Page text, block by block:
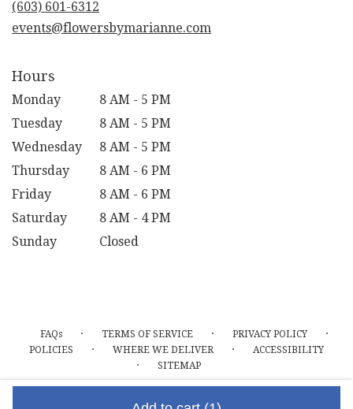
(603) 601-6312
events@flowersbymarianne.com
Hours
Monday
8 AM - 5 PM
Tuesday
8 AM - 5 PM
Wednesday
8 AM - 5 PM
Thursday
8 AM - 6 PM
Friday
8 AM - 6 PM
Saturday
8 AM - 4 PM
Sunday
Closed
FAQs · TERMS OF SERVICE · PRIVACY POLICY ·
POLICIES · WHERE WE DELIVER · ACCESSIBILITY
· SITEMAP